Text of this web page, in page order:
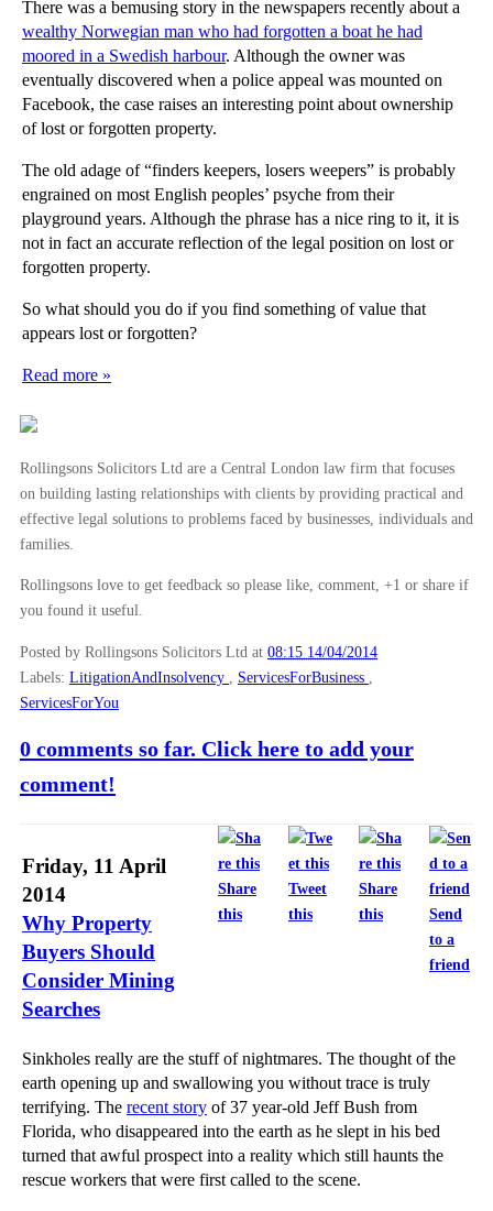
There was a bemusing story in the newspapers recently about a
wealthy Norwegian man who had forgotten a boat he had
moored in a Swedish harbour. Although the owner was
eventually discovered when a police appeal was mounted on
Facebook, the case raises an interesting point about ownership
of lost or forgotten property.
The old adage of “finders keepers, losers weepers” is probably
engrained on most English peoples’ psyche from their
playground years. Although the phrase has a nice ring to it, it is
not in fact an accurate reflection of the legal position on lost or
forgotten property.
So what should you do if you find something of value that
appears lost or forgotten?
Read more »
Rollingsons Solicitors Ltd are a Central London law firm that focuses
on building lasting relationships with clients by providing practical and
effective legal solutions to problems faced by businesses, individuals and
families.
Rollingsons love to get feedback so please like, comment, +1 or share if
you found it useful.
Posted by Rollingsons Solicitors Ltd at 08:15 14/04/2014
Labels: LitigationAndInsolvency ServicesForBusiness
ServicesForYou
0 comments so far. Click here to add your
comment!
Share
this
Tweet
this
Share
this
Send
to a
friend
Friday, 11 April
2014
Why Property
Buyers Should
Consider Mining
Searches
Sinkholes really are the stuff of nightmares. The thought of the
earth opening up and swallowing you without trace is truly
terrifying. The recent story of 37 year-old Jeff Bush from
Florida, who disappeared into the earth as he slept in his bed
turned that awful prospect into a reality which still haunts the
rescue workers that were first called to the scene.